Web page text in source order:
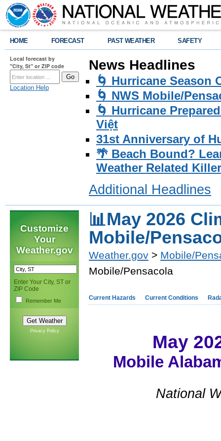
HOME FORECAST PAST WEATHER SAFETY
Local forecast by
"City, St" or ZIP code
Location Help
News Headlines
🌀 Hurricane Season
🌀 NWS Mobile/
🌀 Hurricane
Việt
31st Anniversary of
🌴 Beach Bound?
Weather Related
Additional Headlines
Customize
Your
Weather.gov
Enter Your City, ST or
ZIP Code
Remember Me
Privacy Policy
📊May 2026
Mobile/
Weather.gov > Mobile/
Mobile/Pensacola
Current Hazards Current Conditions
May
Mobile
National